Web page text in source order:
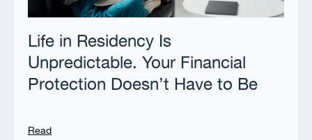
Life in Residency Is
Unpredictable. Your Financial
Protection Doesn’t Have to Be
Read